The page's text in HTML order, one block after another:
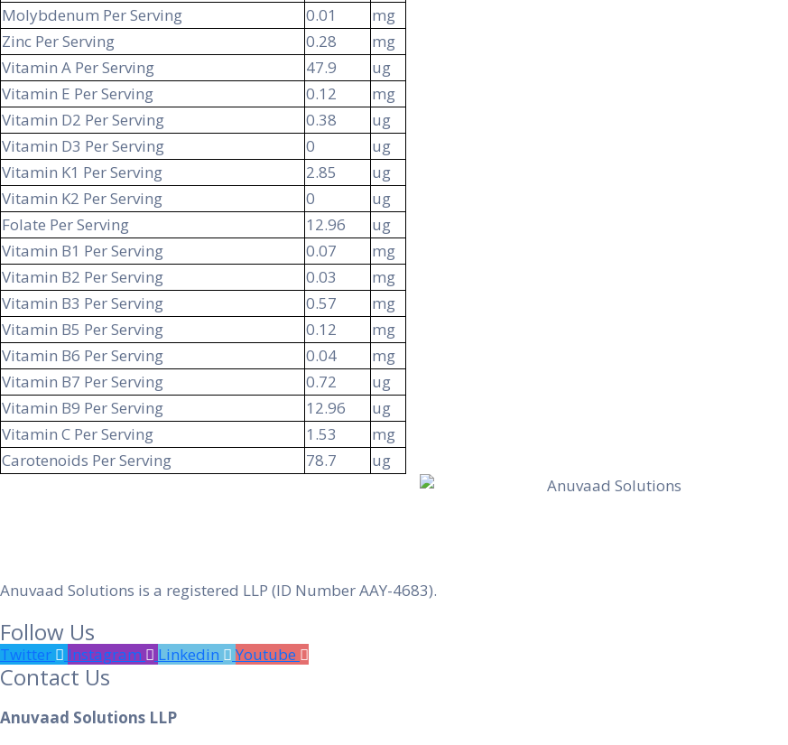
Molybdenum Per Serving
0.01
mg
Zinc Per Serving
0.28
mg
Vitamin A Per Serving
47.9
ug
Vitamin E Per Serving
0.12
mg
Vitamin D2 Per Serving
0.38
ug
Vitamin D3 Per Serving
0
ug
Vitamin K1 Per Serving
2.85
ug
Vitamin K2 Per Serving
0
ug
Folate Per Serving
12.96
ug
Vitamin B1 Per Serving
0.07
mg
Vitamin B2 Per Serving
0.03
mg
Vitamin B3 Per Serving
0.57
mg
Vitamin B5 Per Serving
0.12
mg
Vitamin B6 Per Serving
0.04
mg
Vitamin B7 Per Serving
0.72
ug
Vitamin B9 Per Serving
12.96
ug
Vitamin C Per Serving
1.53
mg
Carotenoids Per Serving
78.7 ug
Anuvaad Solutions is a registered LLP (ID Number AAY-4683).
Follow Us
Twitter Instagram Linkedin Youtube
Contact Us
Anuvaad Solutions LLP